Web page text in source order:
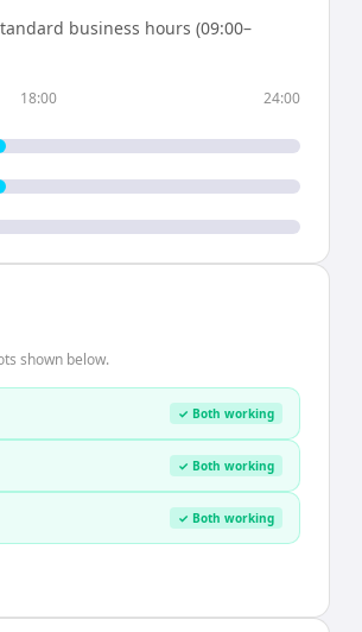
business hours (09:00–
18:00 24:00
shown below.
✓ Both working
✓ Both working
✓ Both working